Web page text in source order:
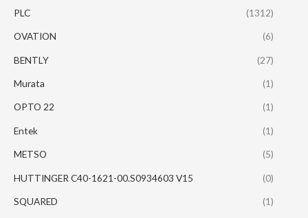
PLC (1312)
OVATION (6)
BENTLY (27)
Murata (1)
OPTO 22 (1)
Entek (1)
METSO (5)
HUTTINGER C40-1621-00.S0934603 V15 (0)
SQUARED (1)